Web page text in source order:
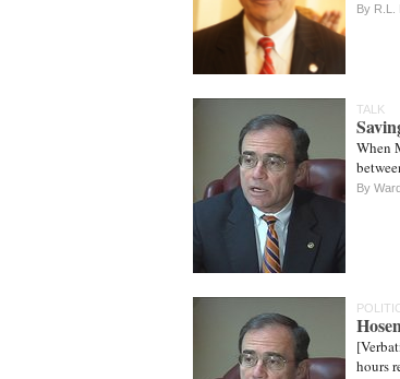
By R.L.
TALK
When
By
hours